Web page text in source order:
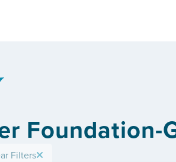
Foundation-
Filters